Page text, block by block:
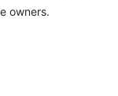
owners.